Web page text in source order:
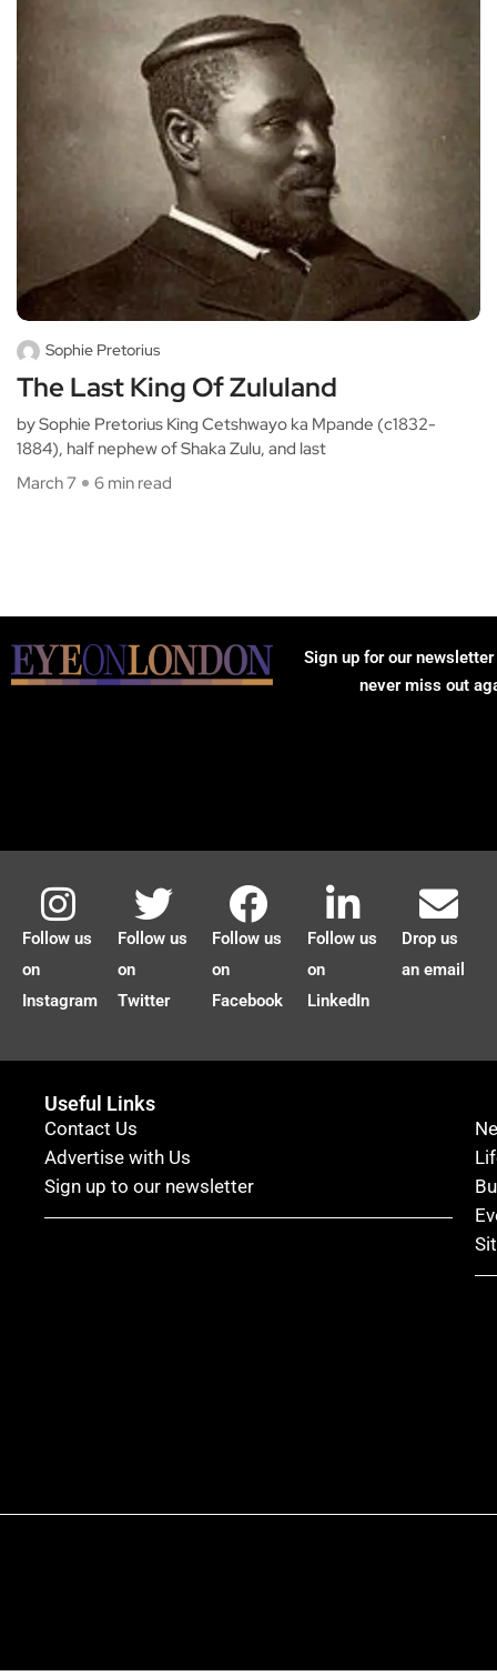
Sophie Pretorius
The Last King Of Zululand
by Sophie Pretorius King Cetshwayo ka Mpande (c1832-
1884), half nephew of Shaka Zulu, and last
March 7
6 min read
Sign up for our
never miss out
Follow us
on
Instagram
Follow us
on
Twitter
Follow us
on
Facebook
Follow us
on
LinkedIn
Drop us
an email
Useful Links
Contact Us
Advertise with Us
Sign up to our newsletter